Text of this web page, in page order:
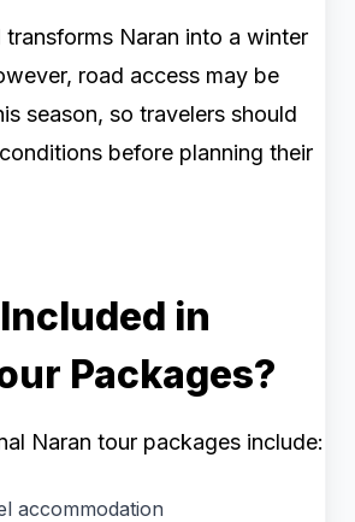
Naran into a winter
road access may be
season, so travelers should
before planning their
in
Packages?
Naran tour packages include:
accommodation